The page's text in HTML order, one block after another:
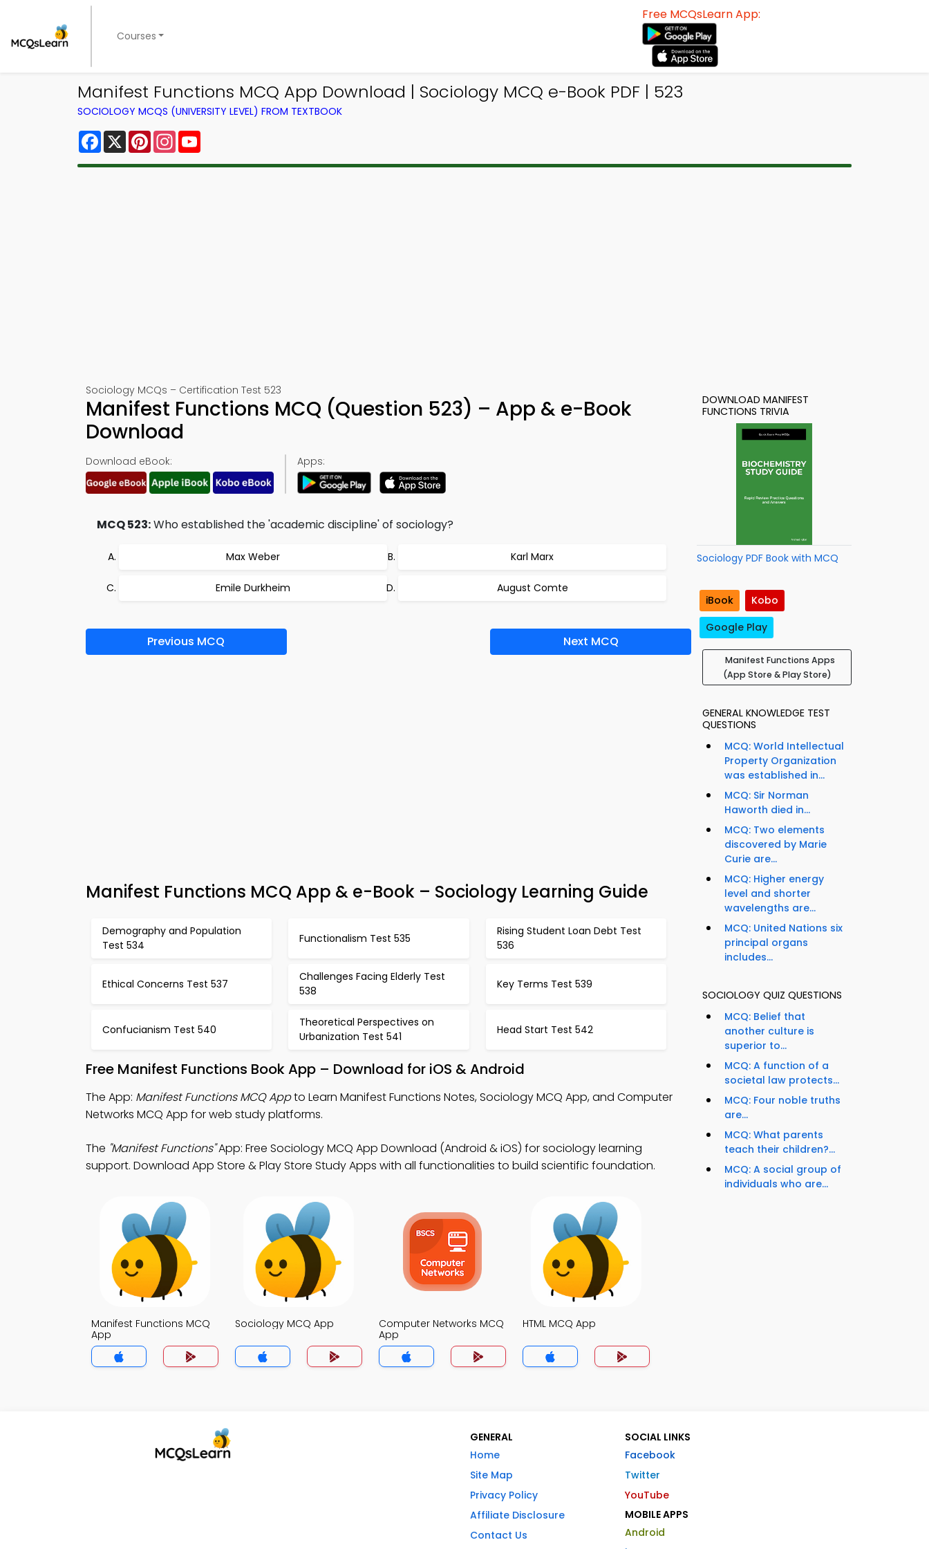
Courses
Free MCQsLearn App:
Manifest Functions MCQ App Download | Sociology MCQ e-Book PDF | 523
SOCIOLOGY MCQS (UNIVERSITY LEVEL) FROM TEXTBOOK
Facebook
X PinterestInstagram
Sociology MCQs – Certification Test 523
Manifest Functions MCQ (Question 523) – App & e-Book
Download
Download eBook: Apps:
MCQ 523:Who established the 'academic discipline' of sociology?
Max Weber Karl Marx
Emile Durkheim August Comte
Previous MCQ Next MCQ
Manifest Functions MCQ App & e-Book – Sociology Learning Guide
Demography and Population
Test 534
Functionalism Test 535
Rising Student Loan Debt Test
536
Ethical Concerns Test 537
Challenges Facing Elderly Test
538
Key Terms Test 539
Confucianism Test 540
Theoretical Perspectives on
Urbanization Test 541
Head Start Test 542
Free Manifest Functions Book App – Download for iOS & Android
The App: Manifest Functions MCQ Appto Learn Manifest Functions Notes, Sociology MCQ App, and Computer
Networks MCQ App for web study platforms.
The "Manifest Functions"App: Free Sociology MCQ App Download (Android & iOS) for sociology learning
support. Download App Store & Play Store Study Apps with all functionalities to build scientific foundation.
Manifest Functions MCQ
App
Sociology MCQ App
Computer Networks MCQ
App
HTML MCQ App
DOWNLOAD MANIFEST
FUNCTIONS TRIVIA
Sociology PDF Book with MCQ
iBook
Kobo
Google Play
Manifest Functions Apps
(App Store & Play Store)
GENERAL KNOWLEDGE TEST
QUESTIONS
MCQ: World Intellectual
Property Organization
was established in...
MCQ: Sir Norman
Haworth died in...
MCQ: Two elements
discovered by Marie
Curie are...
MCQ: Higher energy
level and shorter
wavelengths are...
MCQ: United Nations six
principal organs
includes...
SOCIOLOGY QUIZ QUESTIONS
MCQ: Belief that
another culture is
superior to...
MCQ: A function of a
societal law protects...
MCQ: Four noble truths
are...
MCQ: What parents
teach their children?...
MCQ: A social group of
individuals who are...
GENERAL
Home
Site Map
Privacy Policy
Affiliate Disclosure
Contact Us
SOCIAL LINKS
Facebook
Twitter
YouTube
MOBILE APPS
Android